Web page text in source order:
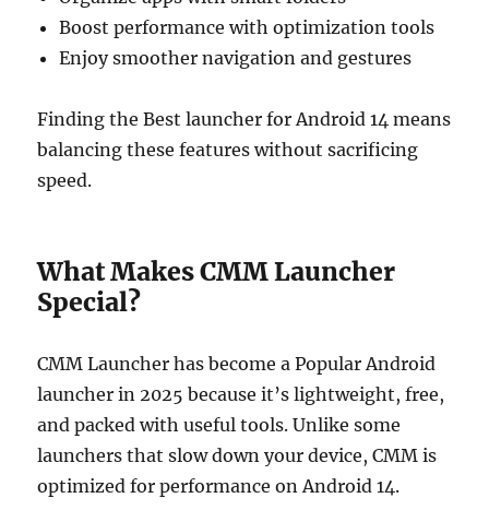
Boost performance with optimization tools
Enjoy smoother navigation and gestures
Finding the Best launcher for Android 14 means
balancing these features without sacrificing
speed.
What Makes CMM Launcher
Special?
CMM Launcher has become a Popular Android
launcher in 2025 because it’s lightweight, free,
and packed with useful tools. Unlike some
launchers that slow down your device, CMM is
optimized for performance on Android 14.